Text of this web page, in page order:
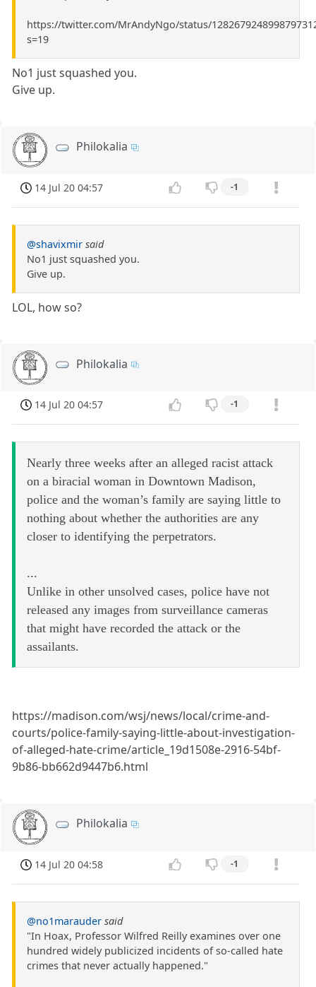
https://twitter.com/MrAndyNgo/status/
s=19
No1 just squashed you.
Give up.
Philokalia
14 Jul 20 04:57 -1
@shavixmir said
No1 just squashed you.
Give up.
LOL, how so?
Philokalia
14 Jul 20 04:57 -1
Nearly three weeks after an alleged racist attack
on a biracial woman in Downtown Madison,
police and the woman’s family are saying little to
nothing about whether the authorities are any
closer to identifying the perpetrators.
...
Unlike in other unsolved cases, police have not
released any images from surveillance cameras
that might have recorded the attack or the
assailants.
https://madison.com/wsj/news/local/crime-and-
courts/police-family-saying-little-about-investigation-
of-alleged-hate-crime/article_19d1508e-2916-54bf-
9b86-bb662d9447b6.html
Philokalia
14 Jul 20 04:58 -1
@no1marauder said
"In Hoax, Professor Wilfred Reilly examines over one
hundred widely publicized incidents of so-called hate
crimes that never actually happened."